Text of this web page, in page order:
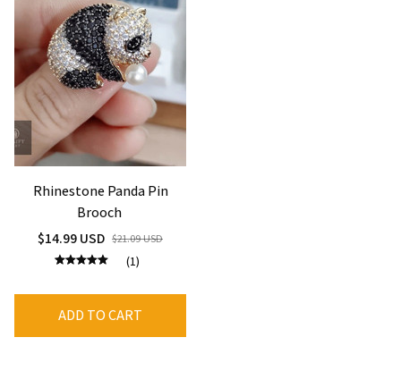
Rhinestone Panda Pin
Brooch
$14.99 USD $21.09 USD
(1)
ADD TO CART